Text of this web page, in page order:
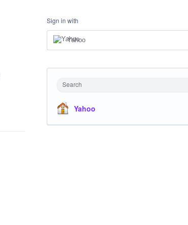
Sign in with
Yahoo
Search
Yahoo